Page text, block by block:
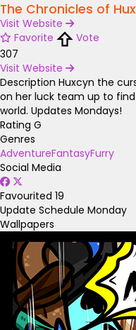
The Chronicles of
Visit Website
Favorite
Vote
307
Visit Website
Description Huxcyn the
on her luck team up to
world. Updates Mondays!
Rating G
Genres
AdventureFantasyFurry
Social Media
Favourited 19
Update Schedule Monday
Wallpapers